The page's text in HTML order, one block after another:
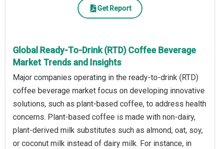
Get Report
Global Ready-To-Drink (RTD) Coffee Beverage
Market Trends and Insights
Major companies operating in the ready-to-drink (RTD)
coffee beverage market focus on developing innovative
solutions, such as plant-based coffee, to address health
concerns. Plant-based coffee is made with non-dairy,
plant-derived milk substitutes such as almond, oat, soy,
or coconut milk instead of dairy milk. For instance, in